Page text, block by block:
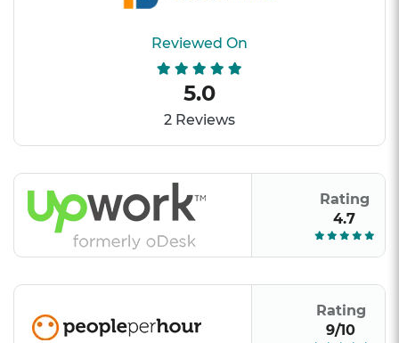
Reviewed On
5.0
2 Reviews
Rating
4.7
Rating
9/10